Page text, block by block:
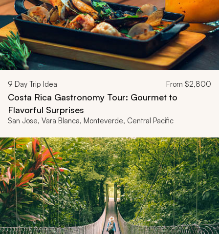
9 Day Trip Idea From $2,800
Costa Rica Gastronomy Tour: Gourmet to
Flavorful Surprises
San Jose, Vara Blanca, Monteverde, Central Pacific